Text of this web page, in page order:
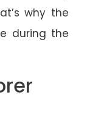
why the
during the